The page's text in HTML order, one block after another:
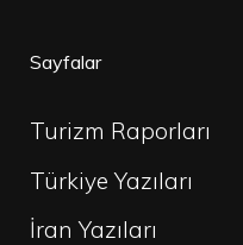
Sayfalar
Turizm Raporları
Türkiye Yazıları
İran Yazıları